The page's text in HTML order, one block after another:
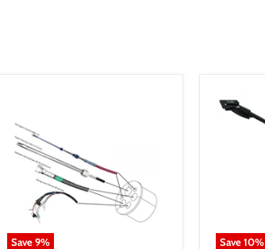
Save9%
Save10%